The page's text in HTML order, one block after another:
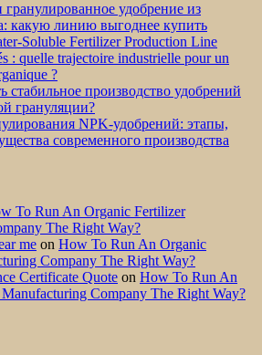
удобрение из
какую линию выгоднее купить
Soluble Fertilizer Production Line
: quelle trajectoire industrielle pour un
?
стабильное производство удобрений
грануляции?
NPK-удобрений: этапы,
современного производства
To Run An Organic Fertilizer
The Right Way?
me on How To Run An Organic
Company The Right Way?
Certificate Quote on How To Run An
Company The Right Way?